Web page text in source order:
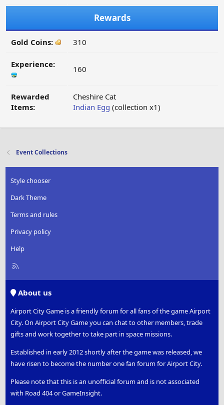
Rewards
Gold Coins: 310
Experience: 160
Rewarded
Items:
Cheshire Cat
Indian Egg (collection x1)
Event Collections
Style chooser
Dark Theme
Terms and rules
Privacy policy
Help
R
About us
Airport City Game is a friendly forum for all fans of the game Airport
City. On Airport City Game you can chat to other members, trade
gifts and work together to take part in space missions.
Established in early 2012 shortly after the game was released, we
have risen to become the number one fan forum for Airport City.
Please note that this is an unofficial forum and is not associated
with Road 404 or GameInsight.